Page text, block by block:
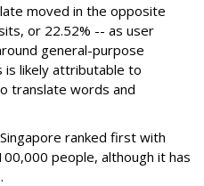
moved in the opposite
or 22.52% -- as user
general-purpose
is likely attributable to
translate words and
ranked first with
people, although it has